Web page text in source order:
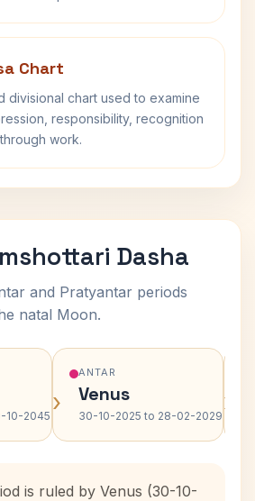
Chart
divisional chart used to examine
responsibility, recognition
work.
Dasha
and Pratyantar periods
natal Moon.
10-2045 ›
ANTAR
Venus
30-10-2025 to 28-02-2029 ›
is ruled by Venus (30-10-